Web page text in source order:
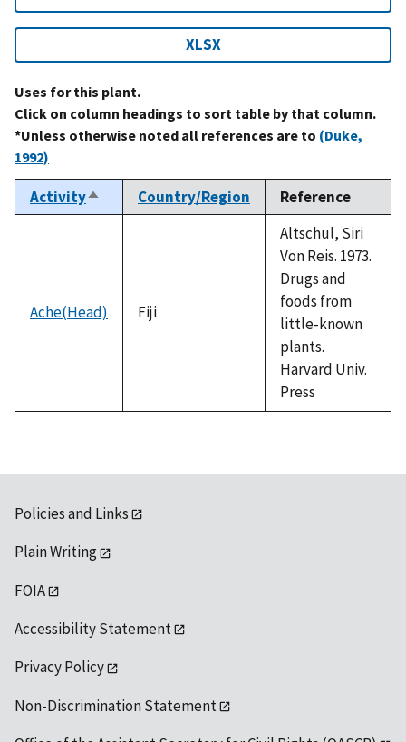
XLSX
Uses for this plant.
Click on column headings to sort table by that column.
*Unless otherwise noted all references are to (Duke,
1992)
ActivitySort
descending
Country/Region Reference
Ache(Head) Fiji
Altschul, Siri
Von Reis. 1973.
Drugs and
foods from
little-known
plants.
Harvard Univ.
Press
Policies and Links
Plain Writing
FOIA
Accessibility Statement
Privacy Policy
Non-Discrimination Statement